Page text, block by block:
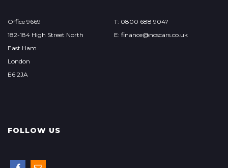
Office 9669
182-184 High Street North
East Ham
London
E6 2JA
T: 0800 688 9047
E: finance@ncscars.co.uk
FOLLOW US